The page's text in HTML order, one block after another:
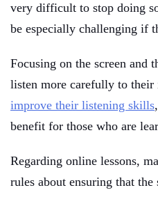
very difficult to stop doing
be especially challenging if
Focusing on the screen and
listen more carefully to their
improve their listening skills
benefit for those who are
Regarding online lessons,
rules about ensuring that